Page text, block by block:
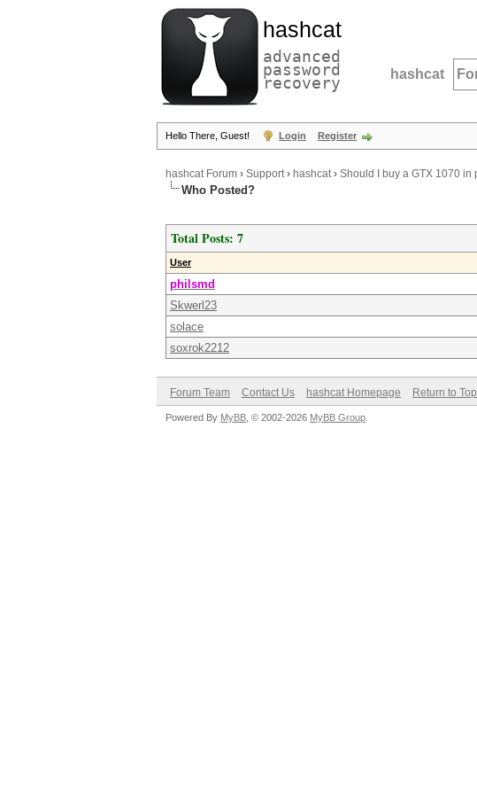
hashcat
advanced
password
recovery hashcat
Hello There, Guest! Login Register
hashcat Forum › Support› hashcat› Should I buy a GTX 1070 in
Who Posted?
Total Posts: 7
User
philsmd
Skwerl23
solace
soxrok2212
Forum Team Contact Us hashcat Homepage Return to Top
Powered By MyBB , © 2002-2026 MyBB Group